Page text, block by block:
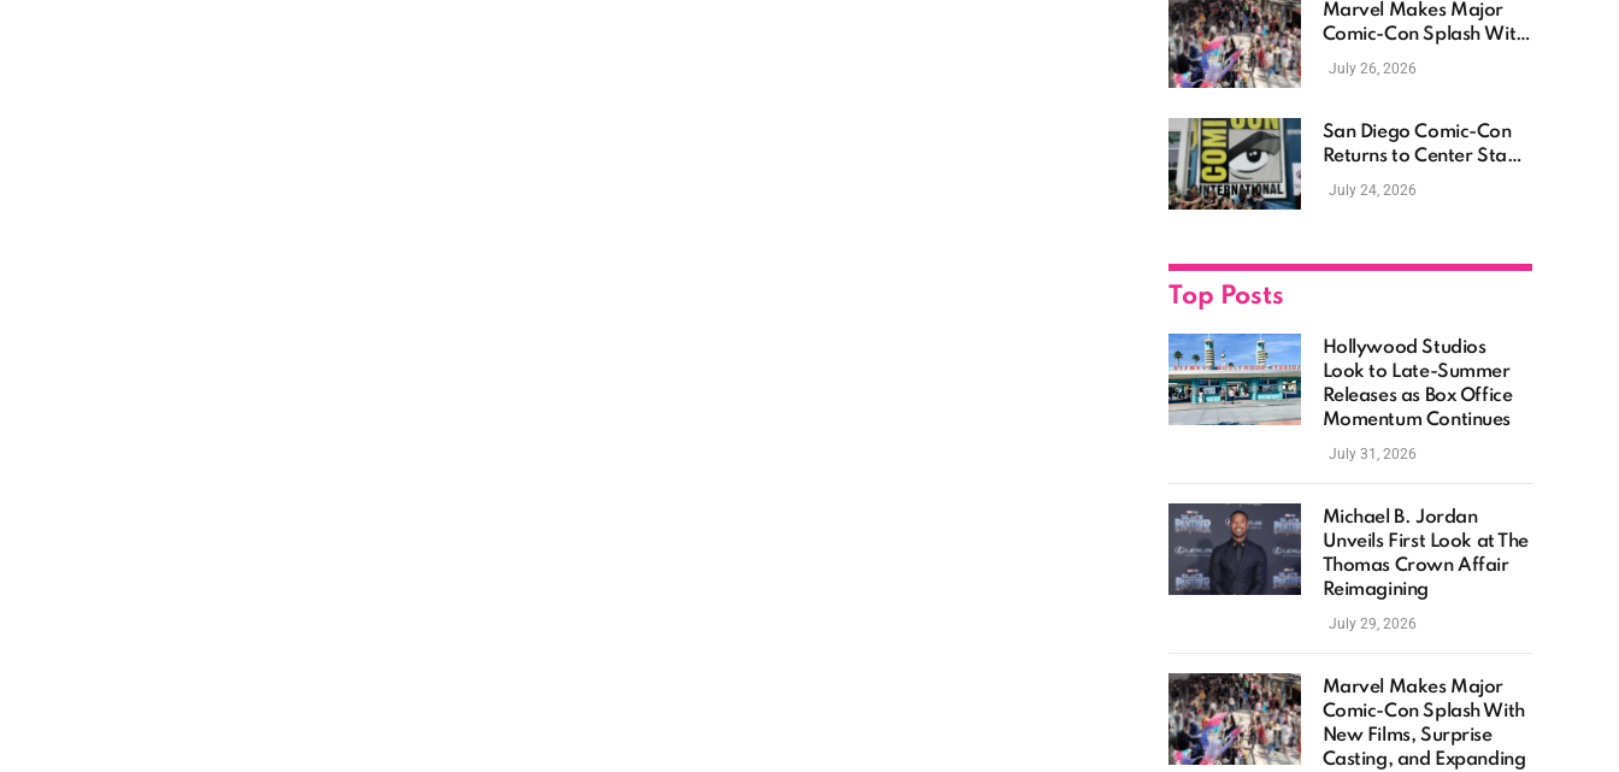
Marvel Makes Major
Comic-Con Splash With
New Films, Surprise
July 26, 2026
San Diego Comic-Con
Returns to Center Stage
as Hollywood
July 24, 2026
Top Posts
Hollywood Studios
Look to Late-Summer
Releases as Box Office
Momentum Continues
July 31, 2026
Michael B. Jordan
Unveils First Look at The
Thomas Crown Affair
Reimagining
July 29, 2026
Marvel Makes Major
Comic-Con Splash With
New Films, Surprise
Casting, and Expanding